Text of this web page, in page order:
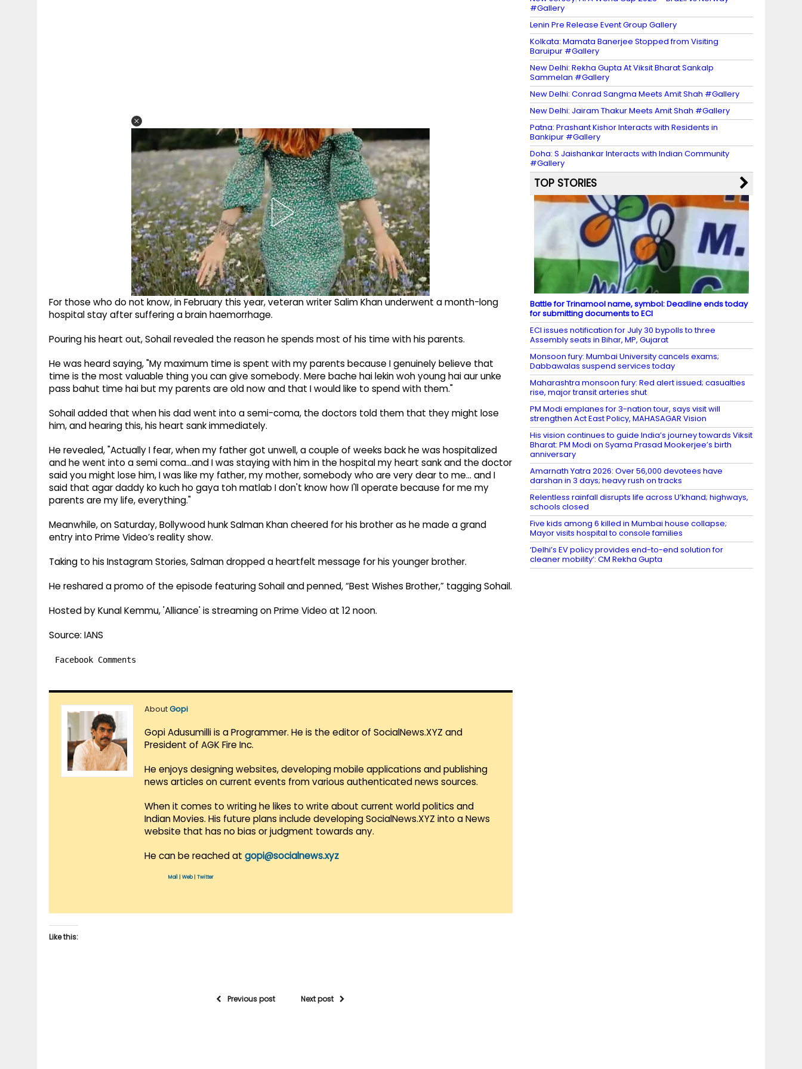
For those who do not know, in February this year, veteran writer Salim Khan underwent a month-long
hospital stay after suffering a brain haemorrhage.
Pouring his heart out, Sohail revealed the reason he spends most of his time with his parents.
He was heard saying, "My maximum time is spent with my parents because I genuinely believe that
time is the most valuable thing you can give somebody. Mere bache hai lekin woh young hai aur unke
pass bahut time hai but my parents are old now and that I would like to spend with them."
Sohail added that when his dad went into a semi-coma, the doctors told them that they might lose
him, and hearing this, his heart sank immediately.
He revealed, "Actually I fear, when my father got unwell, a couple of weeks back he was hospitalized
and he went into a semi coma...and I was staying with him in the hospital my heart sank and the doctor
said you might lose him, I was like my father, my mother, somebody who are very dear to me... and I
said that agar daddy ko kuch ho gaya toh matlab I don't know how I'll operate because for me my
parents are my life, everything."
Meanwhile, on Saturday, Bollywood hunk Salman Khan cheered for his brother as he made a grand
entry into Prime Video’s reality show.
Taking to his Instagram Stories, Salman dropped a heartfelt message for his younger brother.
He reshared a promo of the episode featuring Sohail and penned, “Best Wishes Brother,” tagging Sohail.
Hosted by Kunal Kemmu, 'Alliance' is streaming on Prime Video at 12 noon.
Source: IANS
Facebook Comments
AboutGopi
Gopi Adusumilli is a Programmer. He is the editor of SocialNews.XYZ and
President of AGK Fire Inc.
He enjoys designing websites, developing mobile applications and publishing
news articles on current events from various authenticated news sources.
When it comes to writing he likes to write about current world politics and
Indian Movies. His future plans include developing SocialNews.XYZ into a News
website that has no bias or judgment towards any.
He can be reached at gopi@socialnews.xyz
Mail Web| Twitter
Like this:
Previous post Next post
#Gallery
Lenin Pre Release Event Group Gallery
Kolkata: Mamata Banerjee Stopped from Visiting
Baruipur #Gallery
New Delhi: Rekha Gupta At Viksit Bharat Sankalp
Sammelan #Gallery
New Delhi: Conrad Sangma Meets Amit Shah #Gallery
New Delhi: Jairam Thakur Meets Amit Shah #Gallery
Patna: Prashant Kishor Interacts with Residents in
Bankipur #Gallery
Doha: S Jaishankar Interacts with Indian Community
#Gallery
TOP STORIES
Battle for Trinamool name, symbol: Deadline ends today
for submitting documents to ECI
ECI issues notification for July 30 bypolls to three
Assembly seats in Bihar, MP, Gujarat
Monsoon fury: Mumbai University cancels exams;
Dabbawalas suspend services today
Maharashtra monsoon fury: Red alert issued; casualties
rise, major transit arteries shut
PM Modi emplanes for 3-nation tour, says visit will
strengthen Act East Policy, MAHASAGAR Vision
His vision continues to guide India’s journey towards Viksit
Bharat: PM Modi on Syama Prasad Mookerjee’s birth
anniversary
Amarnath Yatra 2026: Over 56,000 devotees have
darshan in 3 days; heavy rush on tracks
Relentless rainfall disrupts life across U’khand; highways,
schools closed
Five kids among 6 killed in Mumbai house collapse;
Mayor visits hospital to console families
‘Delhi’s EV policy provides end-to-end solution for
cleaner mobility’: CM Rekha Gupta